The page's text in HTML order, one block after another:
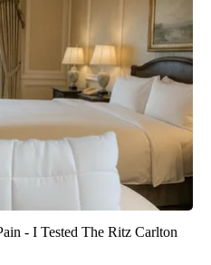
- I Tested The Ritz Carlton